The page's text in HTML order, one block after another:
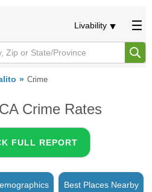
Livability
Crime
Crime Rates
FULL REPORT
Best Places Nearby